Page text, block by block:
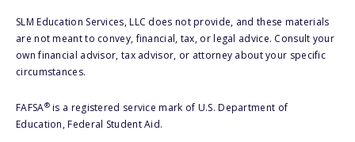
SLM Education Services, LLC does not provide, and these materials
are not meant to convey, financial, tax, or legal advice. Consult your
own financial advisor, tax advisor, or attorney about your specific
circumstances.
FAFSA®is a registered service mark of U.S. Department of
Education, Federal Student Aid.